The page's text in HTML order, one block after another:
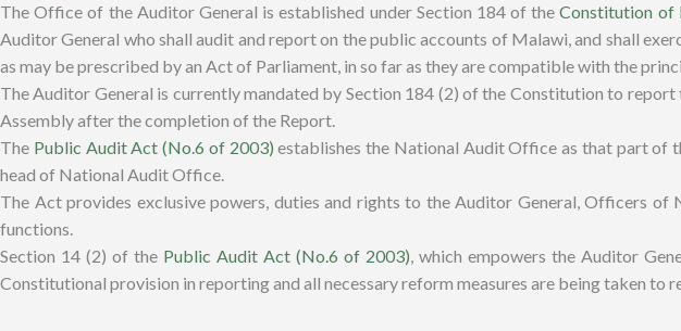
The Office of the Auditor General is established under Section 184 of theConstitution of
Auditor General who shall audit and report on the public accounts of Malawi, and shall
as may be prescribed by an Act of Parliament, in so far as they are compatible with the
The Auditor General is currently mandated by Section 184 (2) of the Constitution to
Assembly after the completion of the Report.
The Public Audit Act (No.6 of 2003) establishes the National Audit Office as that part of
head of National Audit Office.
The Act provides exclusive powers, duties and rights to the Auditor General, Officers
functions.
Section 14 (2) of the Public Audit Act (No.6 of 2003), which empowers the Auditor
Constitutional provision in reporting and all necessary reform measures are being taken to